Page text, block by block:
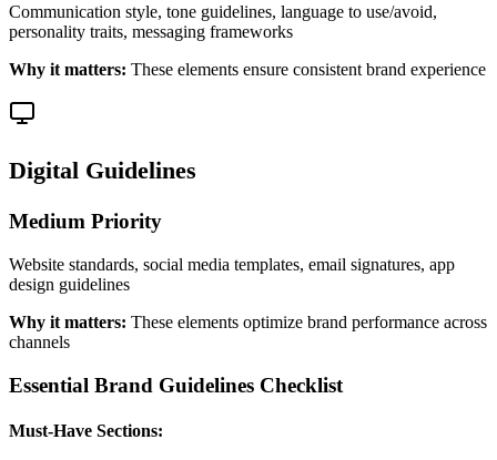
Communication style, tone guidelines, language to use/avoid,
personality traits, messaging frameworks
Why it matters: These elements ensure consistent brand experience
Digital Guidelines
Medium Priority
Website standards, social media templates, email signatures, app
design guidelines
Why it matters: These elements optimize brand performance across
channels
Essential Brand Guidelines Checklist
Must-Have Sections: